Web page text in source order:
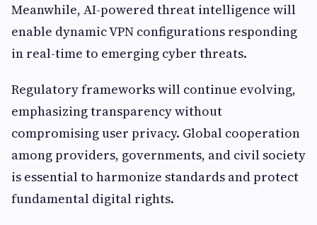
Meanwhile, AI-powered threat intelligence will
enable dynamic VPN configurations responding
in real-time to emerging cyber threats.
Regulatory frameworks will continue evolving,
emphasizing transparency without
compromising user privacy. Global cooperation
among providers, governments, and civil society
is essential to harmonize standards and protect
fundamental digital rights.